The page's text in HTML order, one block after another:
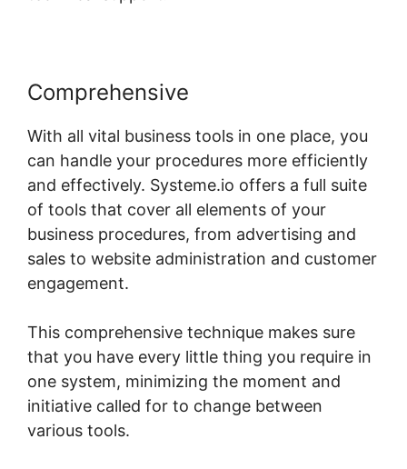
Comprehensive
With all vital business tools in one place, you
can handle your procedures more efficiently
and effectively. Systeme.io offers a full suite
of tools that cover all elements of your
business procedures, from advertising and
sales to website administration and customer
engagement.
This comprehensive technique makes sure
that you have every little thing you require in
one system, minimizing the moment and
initiative called for to change between
various tools.